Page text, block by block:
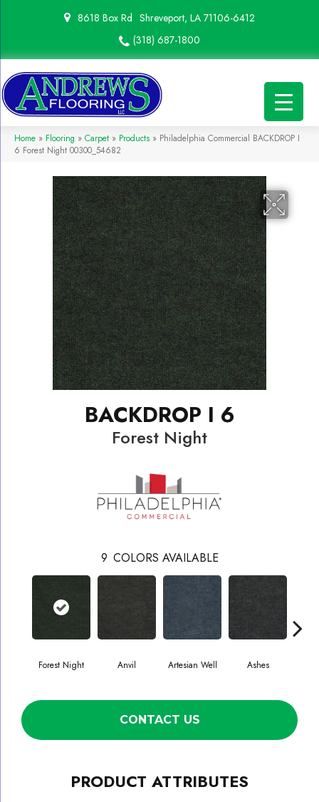
8618 Box Rd Shreveport, LA 71106-6412
(318) 687-1800
Home » Flooring » Carpet » Products » Philadelphia Commercial BACKDROP I
6 Forest Night 00300_54682
BACKDROP I 6
Forest Night
9 COLORS AVAILABLE
Forest Night Anvil Artesian Well Ashes
CONTACT US
PRODUCT ATTRIBUTES